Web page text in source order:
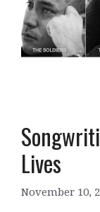
Lives
November 10,